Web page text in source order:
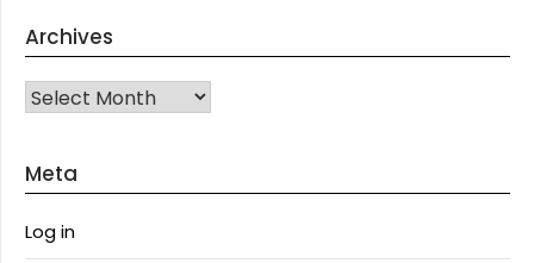
Archives
Archives
Meta
Log in